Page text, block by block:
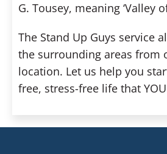
G. Tousey, meaning ‘Valley
The Stand Up Guys service
the surrounding areas from
location. Let us help you
free, stress-free life that